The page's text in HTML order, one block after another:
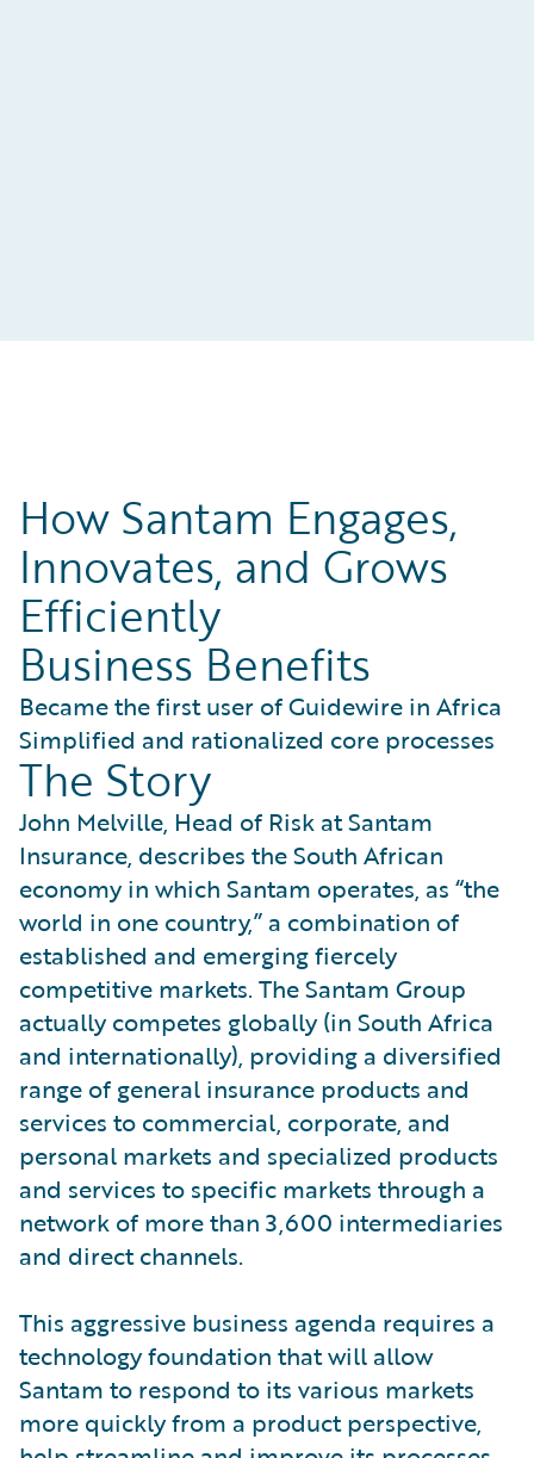
How Santam Engages,
Innovates, and Grows
Efficiently
Business Benefits
Became the first user of Guidewire in Africa
Simplified and rationalized core processes
The Story
John Melville, Head of Risk at Santam
Insurance, describes the South African
economy in which Santam operates, as “the
world in one country,” a combination of
established and emerging fiercely
competitive markets. The Santam Group
actually competes globally (in South Africa
and internationally), providing a diversified
range of general insurance products and
services to commercial, corporate, and
personal markets and specialized products
and services to specific markets through a
network of more than 3,600 intermediaries
and direct channels.
This aggressive business agenda requires a
technology foundation that will allow
Santam to respond to its various markets
more quickly from a product perspective,